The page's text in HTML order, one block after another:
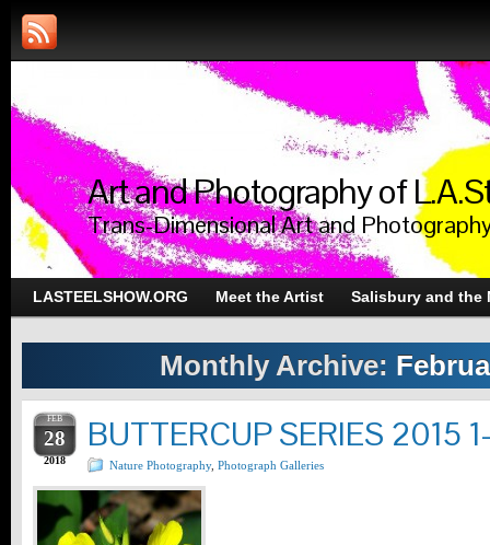
Art and Photography of
Trans-Dimensional Art and
LASTEELSHOW.ORG Meet the Artist Salisbury and the
Monthly Archive:
FEB
28
2018
BUTTERCUP SERIES 2015
Nature Photography, Photograph Galleries